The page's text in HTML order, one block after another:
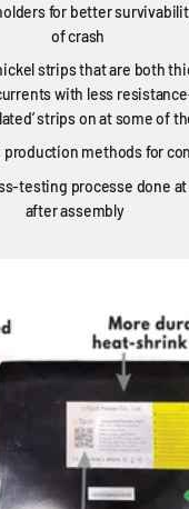
for better
of crash
strips that are both
with less
strips on at some of
production methods for
testing processe done
after assembly